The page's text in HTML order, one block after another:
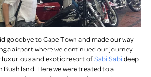
goodbye to Cape Town and made our way
airport where we continued our journey
and exotic resort ofSabi Sabi deep
land. Here we were treated to a